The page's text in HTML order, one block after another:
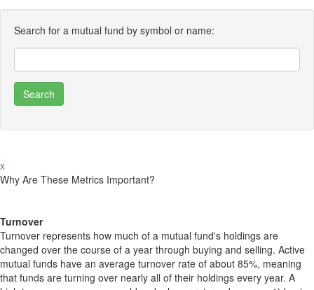
Search for a mutual fund by symbol or name:
x
Why Are These Metrics Important?
Turnover
Turnover represents how much of a mutual fund's holdings are
changed over the course of a year through buying and selling. Active
mutual funds have an average turnover rate of about 85%, meaning
that funds are turning over nearly all of their holdings every year. A